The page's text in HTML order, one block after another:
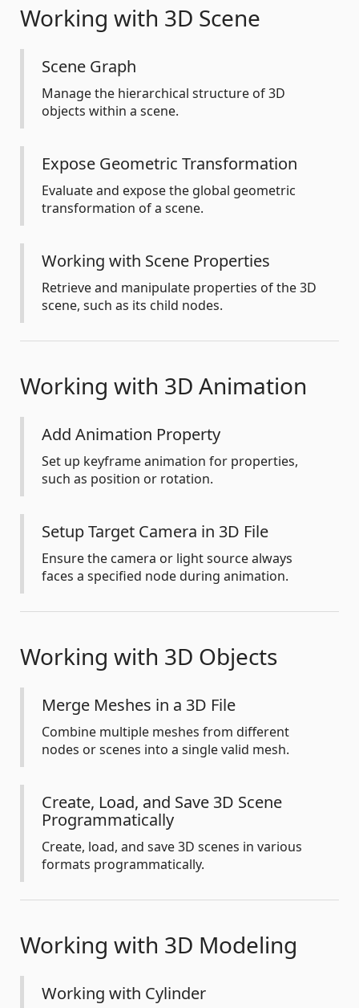
Working with 3D Scene
Scene Graph
Manage the hierarchical structure of 3D
objects within a scene.
Expose Geometric Transformation
Evaluate and expose the global geometric
transformation of a scene.
Working with Scene Properties
Retrieve and manipulate properties of the 3D
scene, such as its child nodes.
Working with 3D Animation
Add Animation Property
Set up keyframe animation for properties,
such as position or rotation.
Setup Target Camera in 3D File
Ensure the camera or light source always
faces a specified node during animation.
Working with 3D Objects
Merge Meshes in a 3D File
Combine multiple meshes from different
nodes or scenes into a single valid mesh.
Create, Load, and Save 3D Scene
Programmatically
Create, load, and save 3D scenes in various
formats programmatically.
Working with 3D Modeling
Working with Cylinder